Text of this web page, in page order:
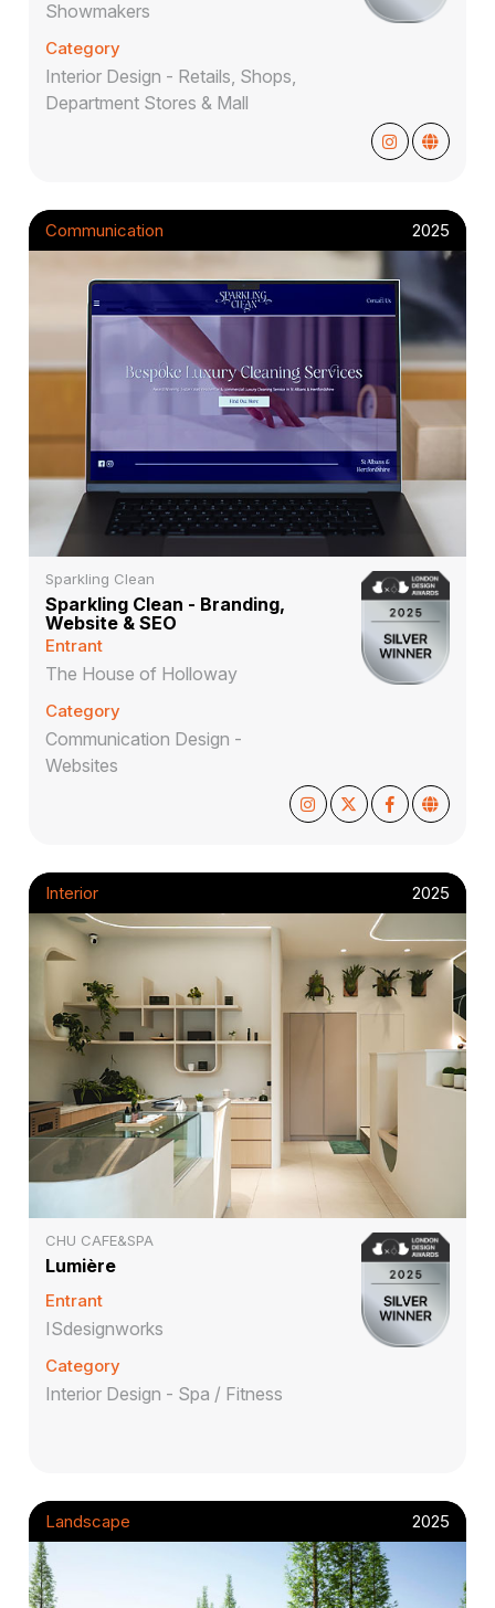
Showmakers
Category
Interior Design - Retails, Shops,
Department Stores & Mall
Communication 2025
Sparkling Clean
Sparkling Clean - Branding,
Website & SEO
Entrant
The House of Holloway
Category
Communication Design -
Websites
Interior 2025
CHU CAFE&SPA
Lumière
Entrant
ISdesignworks
Category
Interior Design - Spa / Fitness
Landscape 2025